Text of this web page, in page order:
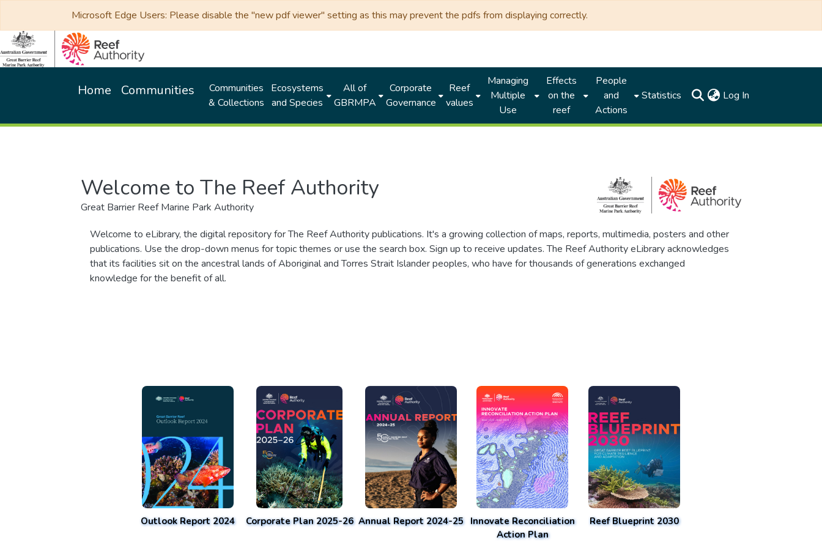
Microsoft Edge Users: Please disable the "new pdf viewer" setting as this may prevent the pdfs from displaying correctly.
Home Communities
Communities
& Collections
Ecosystems
and Species
All of
GBRMPA
Corporate
Governance
Reef
values
Managing
Multiple
Use
Effects
on the
reef
People
and
Actions
Statistics Log In
Welcome to The Reef Authority
Great Barrier Reef Marine Park Authority
Welcome to eLibrary, the digital repository for The Reef Authority publications. It's a growing collection of maps, reports, multimedia, posters and other
publications. Use the drop-down menus for topic themes or use the search box. Sign up to receive updates. The Reef Authority eLibrary acknowledges
that its facilities sit on the ancestral lands of Aboriginal and Torres Strait Islander peoples, who have for thousands of generations exchanged
knowledge for the benefit of all.
Outlook Report 2024 Corporate Plan 2025-26 Annual Report 2024-25 Innovate Reconciliation
Action Plan
Reef Blueprint 2030